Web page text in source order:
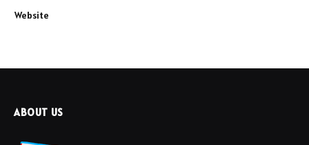
Website
ABOUT US